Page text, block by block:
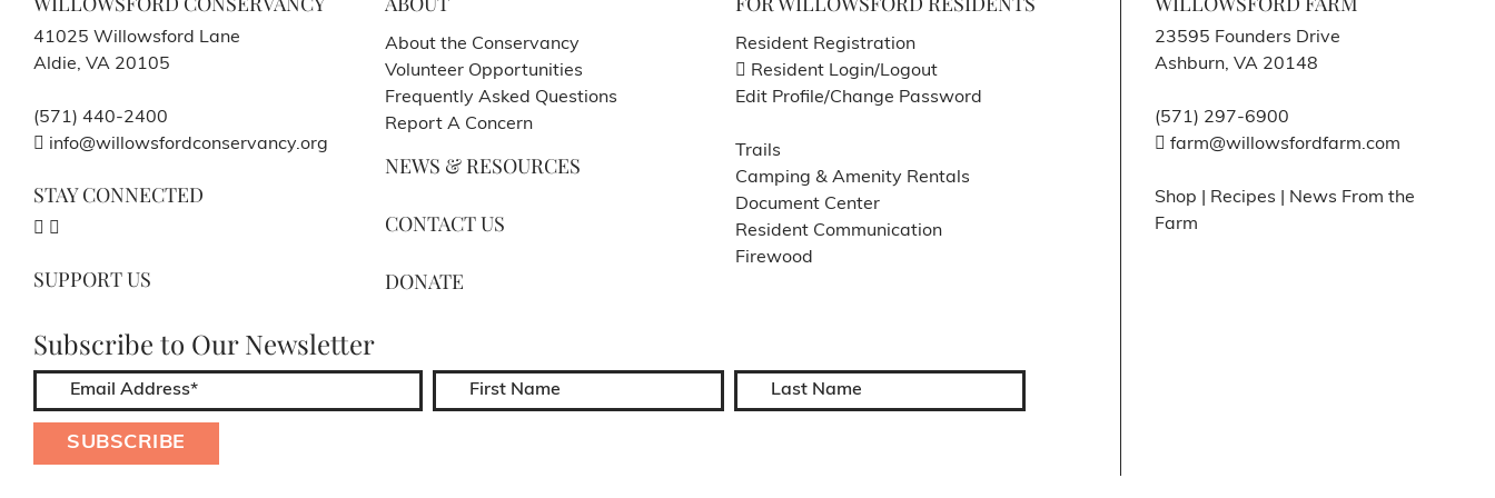
41025 Willowsford Lane
Aldie, VA 20105
(571) 440-2400
info@willowsfordconservancy.org
STAY CONNECTED
SUPPORT US
About the Conservancy
Volunteer Opportunities
Frequently Asked Questions
Report A Concern
NEWS & RESOURCES
CONTACT US
DONATE
Resident Registration
Resident Login/Logout
Edit Profile/Change Password
Trails
Camping & Amenity Rentals
Document Center
Resident Communication
Firewood
Subscribe to Our Newsletter
23595 Founders Drive
Ashburn, VA 20148
(571) 297-6900
farm@willowsfordfarm.com
Shop Recipes
News From the
Farm